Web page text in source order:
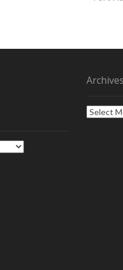
Archives